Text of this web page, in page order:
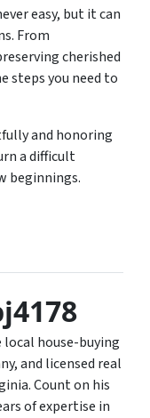
easy, but it can
From
cherished
steps you need to
and honoring
a difficult
beginnings.
local house-buying
and licensed real
Count on his
of expertise in